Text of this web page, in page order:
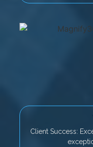
Client Success: